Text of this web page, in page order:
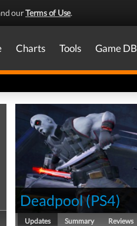
ourTerms of Use.
Charts Tools Game DB
Deadpool(PS4)
Updates Summary Reviews